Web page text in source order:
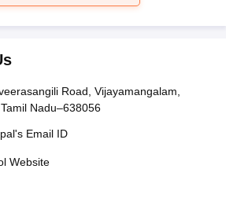
Road, Vijayamangalam,
Nadu–638056
Email ID
Website